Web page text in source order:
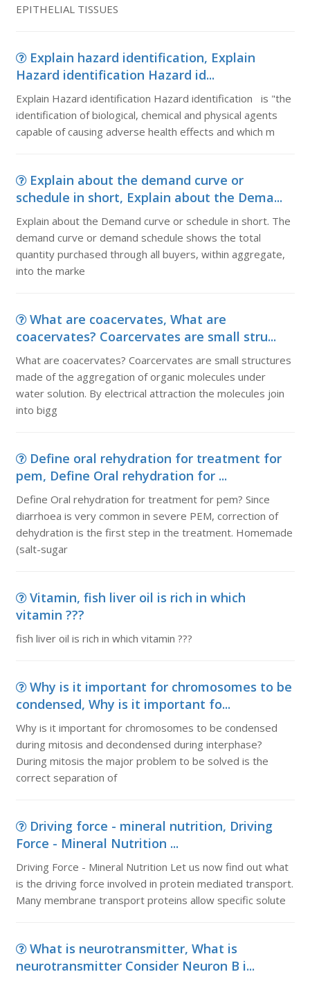
EPITHELIAL TISSUES
Explain hazard identification, Explain
Hazard identification Hazard id...
Explain Hazard identification Hazard identification is "the
identification of biological, chemical and physical agents
capable of causing adverse health effects and which m
Explain about the demand curve or
schedule in short, Explain about the Dema...
Explain about the Demand curve or schedule in short. The
demand curve or demand schedule shows the total
quantity purchased through all buyers, within aggregate,
into the marke
What are coacervates, What are
coacervates? Coarcervates are small stru...
What are coacervates? Coarcervates are small structures
made of the aggregation of organic molecules under
water solution. By electrical attraction the molecules join
into bigg
Define oral rehydration for treatment for
pem, Define Oral rehydration for ...
Define Oral rehydration for treatment for pem? Since
diarrhoea is very common in severe PEM, correction of
dehydration is the first step in the treatment. Homemade
(salt-sugar
Vitamin, fish liver oil is rich in which
vitamin ???
fish liver oil is rich in which vitamin ???
Why is it important for chromosomes to be
condensed, Why is it important fo...
Why is it important for chromosomes to be condensed
during mitosis and decondensed during interphase?
During mitosis the major problem to be solved is the
correct separation of
Driving force - mineral nutrition, Driving
Force - Mineral Nutrition ...
Driving Force - Mineral Nutrition Let us now find out what
is the driving force involved in protein mediated transport.
Many membrane transport proteins allow specific solute
What is neurotransmitter, What is
neurotransmitter Consider Neuron B i...